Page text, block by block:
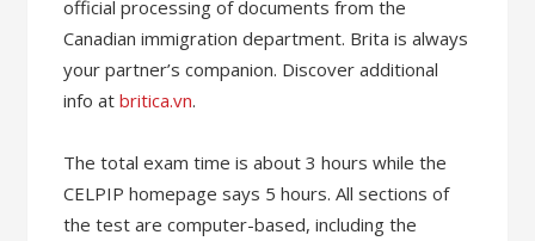
official processing of documents from the
Canadian immigration department. Brita is always
your partner’s companion. Discover additional
info atbritica.vn.
The total exam time is about 3 hours while the
CELPIP homepage says 5 hours. All sections of
the test are computer-based, including the